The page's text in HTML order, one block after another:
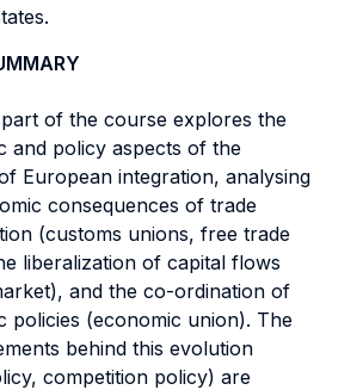
of the course explores the
and policy aspects of the
European integration, analysing
consequences of trade
(customs unions, free trade
liberalization of capital flows
and the co-ordination of
policies (economic union). The
behind this evolution
competition policy) are